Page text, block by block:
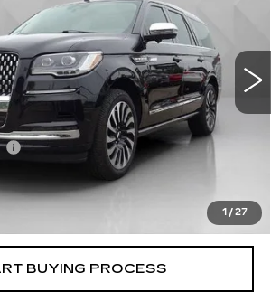
1 / 27
Less
$60,995
+$398
+$15
$61,513
BUYING PROCESS